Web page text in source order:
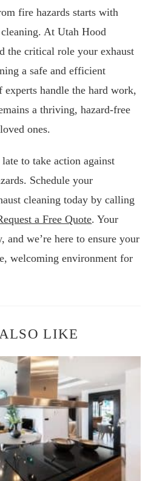
fire hazards starts with
At Utah Hood
the critical role your exhaust
a safe and efficient
handle the hard work,
a thriving, hazard-free
ones.
to take action against
Schedule your
cleaning today by calling
a Free Quote. Your
we’re here to ensure your
welcoming environment for
LIKE